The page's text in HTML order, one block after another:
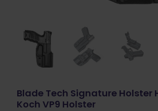
Blade Tech Signature Holster
Koch VP9 Holster